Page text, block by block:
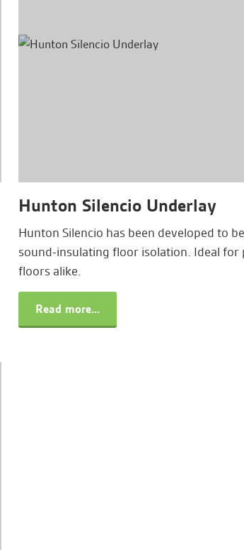
Hunton Silencio Underlay
Hunton Silencio has been developed to
sound-insulating floor isolation. Ideal for
floors alike.
Read more...